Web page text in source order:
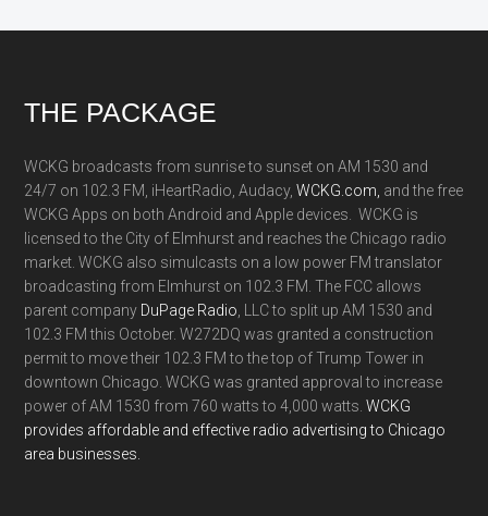
Footer
THE PACKAGE
WCKG broadcasts from sunrise to sunset on AM 1530 and
24/7 on 102.3 FM, iHeartRadio, Audacy,WCKG.com, and the free
WCKG Apps on both Android and Apple devices. WCKG is
licensed to the City of Elmhurst and reaches the Chicago radio
market. WCKG also simulcasts on a low power FM translator
broadcasting from Elmhurst on 102.3 FM. The FCC allows
parent company DuPage Radio , LLC to split up AM 1530 and
102.3 FM this October. W272DQ was granted a construction
permit to move their 102.3 FM to the top of Trump Tower in
downtown Chicago. WCKG was granted approval to increase
power of AM 1530 from 760 watts to 4,000 watts.WCKG
provides affordable and effective radio advertising to Chicago
area businesses.